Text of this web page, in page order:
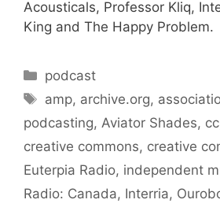
Acousticals, Professor Kliq,
King and The Happy Problem.
Categories
podcast
Tags
amp, archive.org,
podcasting, Aviator Shades, cc
creative commons, creative
Euterpia Radio, independent
Radio: Canada, Interria,